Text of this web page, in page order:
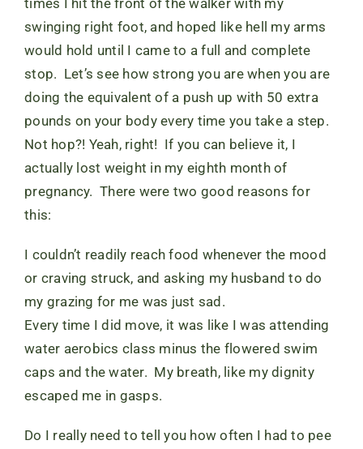
swinging right foot, and hoped like hell my arms
would hold until I came to a full and complete
stop. Let’s see how strong you are when you are
doing the equivalent of a push up with 50 extra
pounds on your body every time you take a step.
Not hop?! Yeah, right! If you can believe it, I
actually lost weight in my eighth month of
pregnancy. There were two good reasons for
this:
I couldn’t readily reach food whenever the mood
or craving struck, and asking my husband to do
my grazing for me was just sad.
Every time I did move, it was like I was attending
water aerobics class minus the flowered swim
caps and the water. My breath, like my dignity
escaped me in gasps.
Do I really need to tell you how often I had to pee